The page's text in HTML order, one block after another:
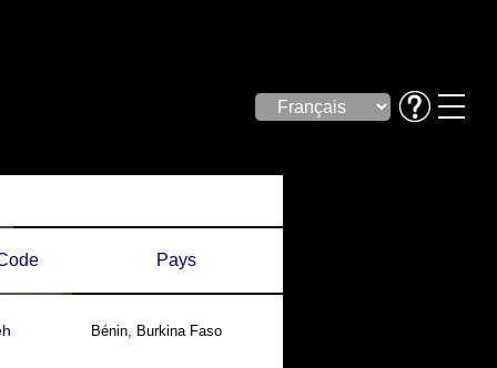
Pays
Bénin, Burkina Faso